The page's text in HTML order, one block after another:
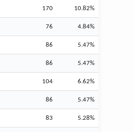
170 10.82%
76 4.84%
86 5.47%
86 5.47%
104 6.62%
86 5.47%
83 5.28%